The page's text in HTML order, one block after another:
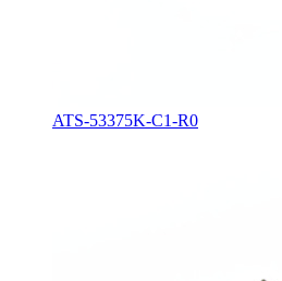
ATS-53375K-C1-R0